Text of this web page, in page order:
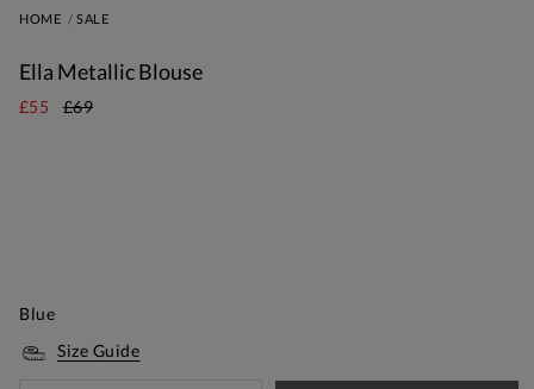
HOME SALE
Ella Metallic Blouse
£55 £69
Blue
Size Guide